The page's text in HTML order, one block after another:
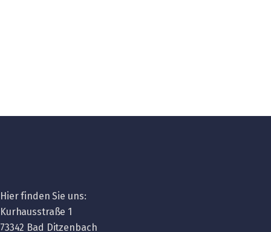
Hier finden Sie uns:
Kurhausstraße 1
73342 Bad Ditzenbach